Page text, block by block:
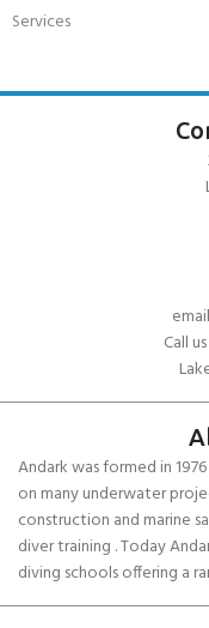
Services
Call
Andark was formed in
on many underwater
construction and marine
diver training . Today
diving schools offering a